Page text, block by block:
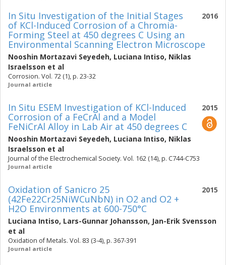
2016
In Situ Investigation of the Initial Stages
of KCl-Induced Corrosion of a Chromia-
Forming Steel at 450 degrees C Using an
Environmental Scanning Electron Microscope
Nooshin Mortazavi Seyedeh, Luciana Intiso, Niklas
Israelsson et al
Corrosion. Vol. 72 (1), p. 23-32
Journal article
2015
In Situ ESEM Investigation of KCl-Induced
Corrosion of a FeCrAl and a Model
FeNiCrAl Alloy in Lab Air at 450 degrees C
Nooshin Mortazavi Seyedeh, Luciana Intiso, Niklas
Israelsson et al
Journal of the Electrochemical Society. Vol. 162 (14), p. C744-C753
Journal article
2015
Oxidation of Sanicro 25
(42Fe22Cr25NiWCuNbN) in O2 and O2 +
H2O Environments at 600-750°C
Luciana Intiso, Lars-Gunnar Johansson, Jan-Erik Svensson
et al
Oxidation of Metals. Vol. 83 (3-4), p. 367-391
Journal article